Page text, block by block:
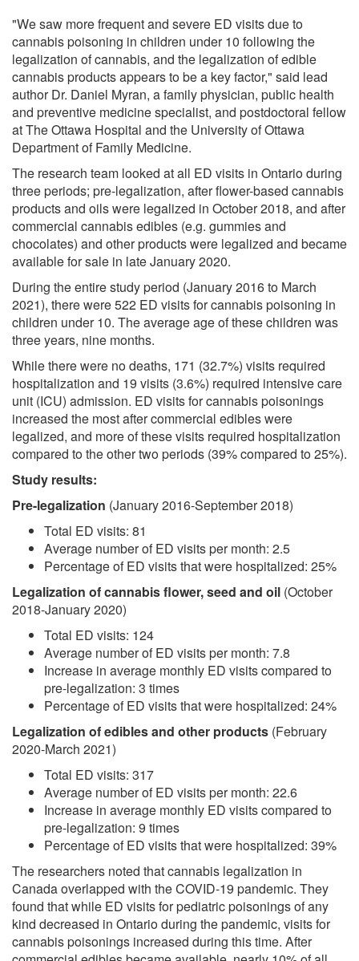
"We saw more frequent and severe ED visits due to
cannabis poisoning in children under 10 following the
legalization of cannabis, and the legalization of edible
cannabis products appears to be a key factor," said lead
author Dr. Daniel Myran, a family physician, public health
and preventive medicine specialist, and postdoctoral fellow
at The Ottawa Hospital and the University of Ottawa
Department of Family Medicine.
The research team looked at all ED visits in Ontario during
three periods; pre-legalization, after flower-based cannabis
products and oils were legalized in October 2018, and after
commercial cannabis edibles (e.g. gummies and
chocolates) and other products were legalized and became
available for sale in late January 2020.
During the entire study period (January 2016 to March
2021), there were 522 ED visits for cannabis poisoning in
children under 10. The average age of these children was
three years, nine months.
While there were no deaths, 171 (32.7%) visits required
hospitalization and 19 visits (3.6%) required intensive care
unit (ICU) admission. ED visits for cannabis poisonings
increased the most after commercial edibles were
legalized, and more of these visits required hospitalization
compared to the other two periods (39% compared to 25%).
Study results:
Pre-legalization (January 2016-September 2018)
Total ED visits: 81
Average number of ED visits per month: 2.5
Percentage of ED visits that were hospitalized: 25%
Legalization of cannabis flower, seed and oil (October
2018-January 2020)
Total ED visits: 124
Average number of ED visits per month: 7.8
Increase in average monthly ED visits compared to
pre-legalization: 3 times
Percentage of ED visits that were hospitalized: 24%
Legalization of edibles and other products (February
2020-March 2021)
Total ED visits: 317
Average number of ED visits per month: 22.6
Increase in average monthly ED visits compared to
pre-legalization: 9 times
Percentage of ED visits that were hospitalized: 39%
The researchers noted that cannabis legalization in
Canada overlapped with the COVID-19 pandemic. They
found that while ED visits for pediatric poisonings of any
kind decreased in Ontario during the pandemic, visits for
cannabis poisonings increased during this time. After